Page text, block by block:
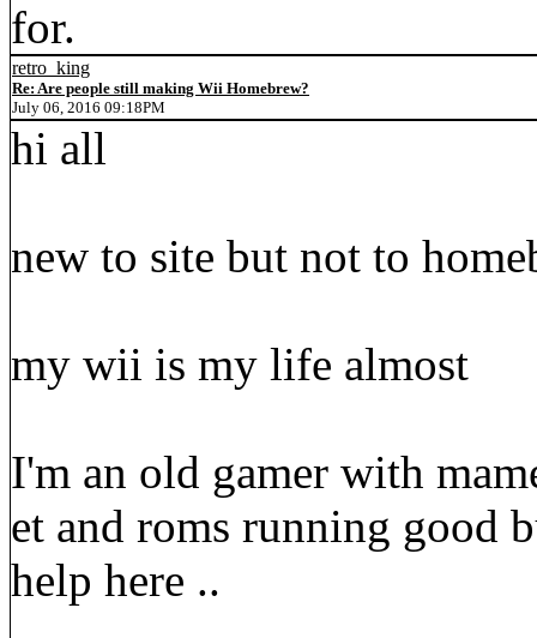
for.
retro_king
Re: Are people still making Wii Homebrew?
July 06, 2016 09:18PM
hi all
new to site but not to
my wii is my life almost
I'm an old gamer with
et and roms running good
help here ..